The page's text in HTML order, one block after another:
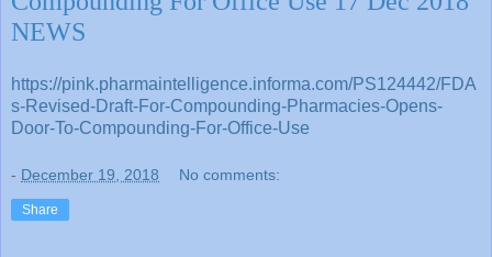
NEWS
https://pink.pharmaintelligence.informa.com/PS124442/FDA
s-Revised-Draft-For-Compounding-Pharmacies-Opens-
Door-To-Compounding-For-Office-Use
- December 19, 2018 No comments:
Share